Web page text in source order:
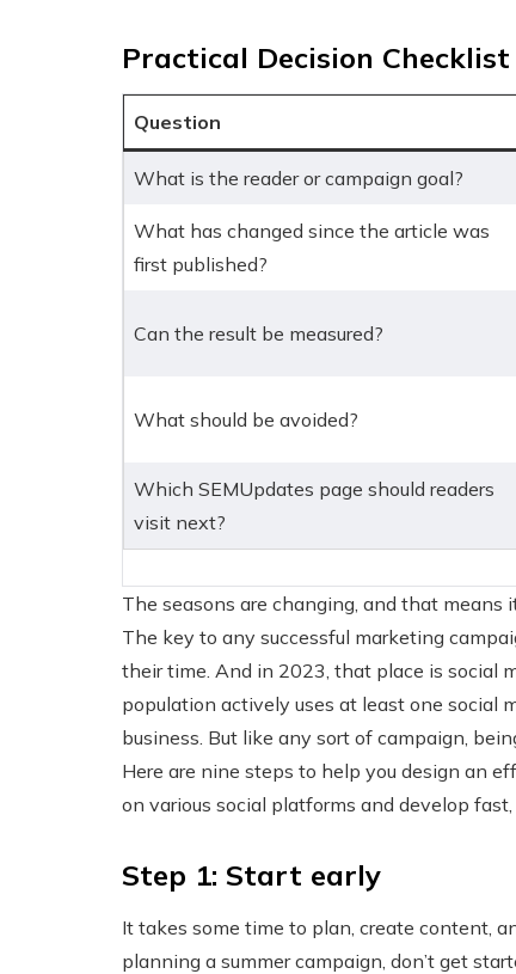
Practical Decision Checklist
Question
What is the reader or campaign goal?
What has changed since the article was
first published?
Can the result be measured?
What should be avoided?
Which SEMUpdates page should readers
visit next?
The seasons are changing, and that means
The key to any successful marketing
their time. And in 2023, that place is social
population actively uses at least one social
business. But like any sort of campaign,
Here are nine steps to help you design an
on various social platforms and develop
Step 1: Start early
It takes some time to plan, create content,
planning a summer campaign, don’t get